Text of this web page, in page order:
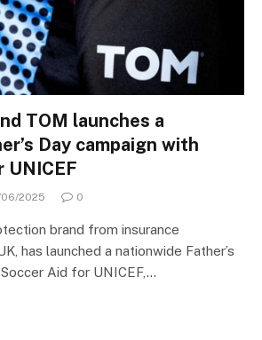
TOM launches a
Day campaign with
UNICEF
06/2025 0
brand from insurance
has launched a nationwide Father’s
Aid for UNICEF,…